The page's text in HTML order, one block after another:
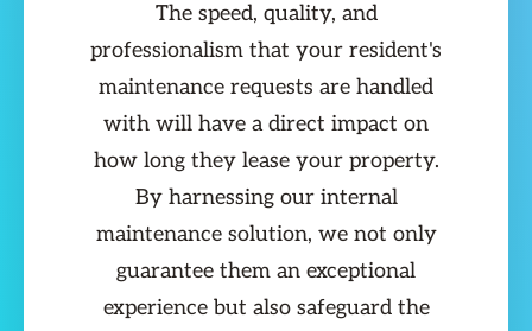
The speed, quality, and
professionalism that your resident's
maintenance requests are handled
with will have a direct impact on
how long they lease your property.
By harnessing our internal
maintenance solution, we not only
guarantee them an exceptional
experience but also safeguard the